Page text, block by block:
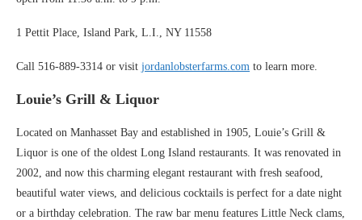
1 Pettit Place, Island Park, L.I., NY 11558
Call 516-889-3314 or visit jordanlobsterfarms.com to learn more.
Louie’s Grill & Liquor
Located on Manhasset Bay and established in 1905, Louie’s Grill &
Liquor is one of the oldest Long Island restaurants. It was renovated in
2002, and now this charming elegant restaurant with fresh seafood,
beautiful water views, and delicious cocktails is perfect for a date night
or a birthday celebration. The raw bar menu features Little Neck clams,